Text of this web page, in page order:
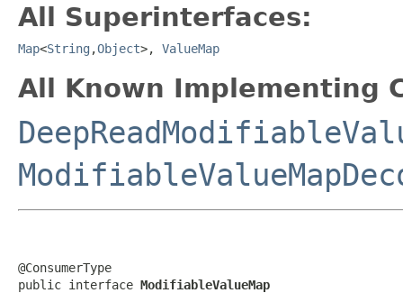
All Superinterfaces:
Map<String ,Object>, ValueMap
All Known Implementing
@ConsumerType
public interface ModifiableValueMap